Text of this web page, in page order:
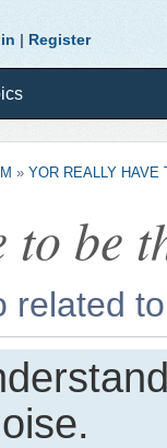
| Register
» YOR REALLY HAVE
to be
related